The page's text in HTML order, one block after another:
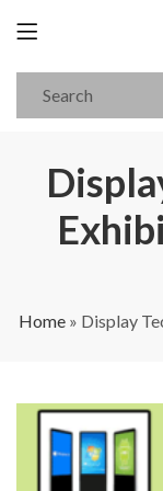
Home» Display